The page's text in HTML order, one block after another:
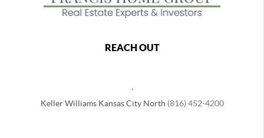
REACH OUT
Keller Williams Kansas City North (816) 452-4200